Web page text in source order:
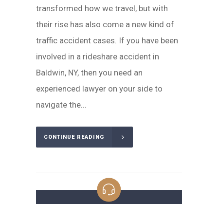
transformed how we travel, but with
their rise has also come a new kind of
traffic accident cases. If you have been
involved in a rideshare accident in
Baldwin, NY, then you need an
experienced lawyer on your side to
navigate the...
CONTINUE READING